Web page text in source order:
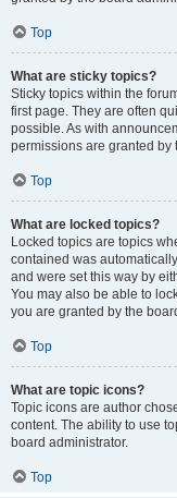
Top
What are sticky topics?
Sticky topics within the
first page. They are often
possible. As with
permissions are granted by
Top
What are locked topics?
Locked topics are topics
contained was
and were set this way by
You may also be able to
you are granted by the
Top
What are topic icons?
Topic icons are author
content. The ability to use
board administrator.
Top